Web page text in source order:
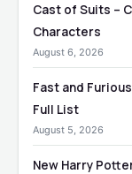
Cast of Suits –
Characters
August 6, 2026
Fast and
Full List
August 5, 2026
New Harry